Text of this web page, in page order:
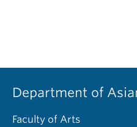
Department of
Faculty of Arts